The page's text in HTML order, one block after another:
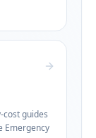
cost guides
Emergency